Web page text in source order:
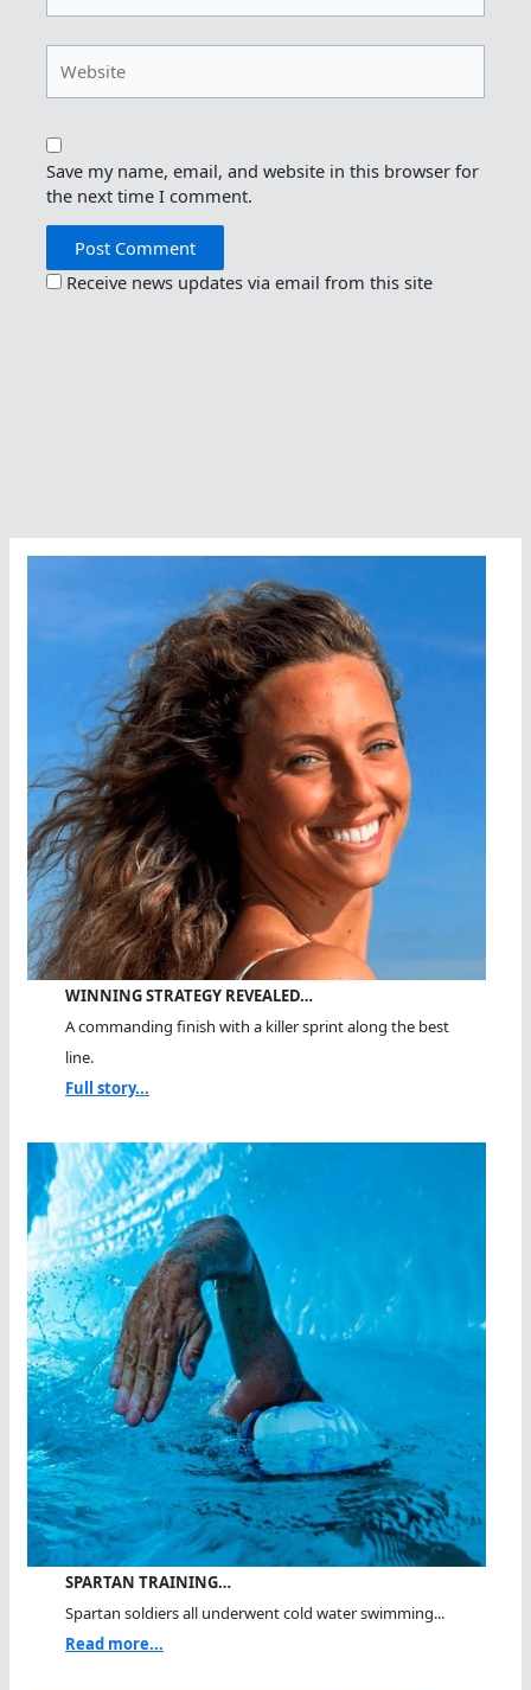
Save my name, email, and website in this browser for
the next time I comment.
Receive news updates via email from this site
WINNING STRATEGY REVEALED…
A commanding finish with a killer sprint along the best
line.
Full story...
SPARTAN TRAINING…
Spartan soldiers all underwent cold water swimming...
Read more...